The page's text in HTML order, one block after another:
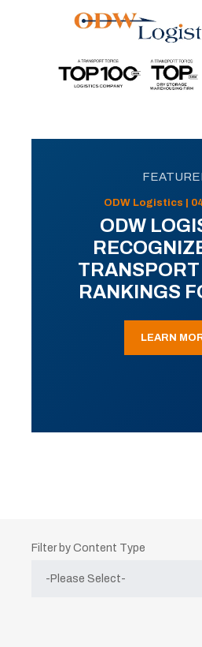
ODW Logistics |
ODW
RANKINGS
LEARN
Filter by Content Type